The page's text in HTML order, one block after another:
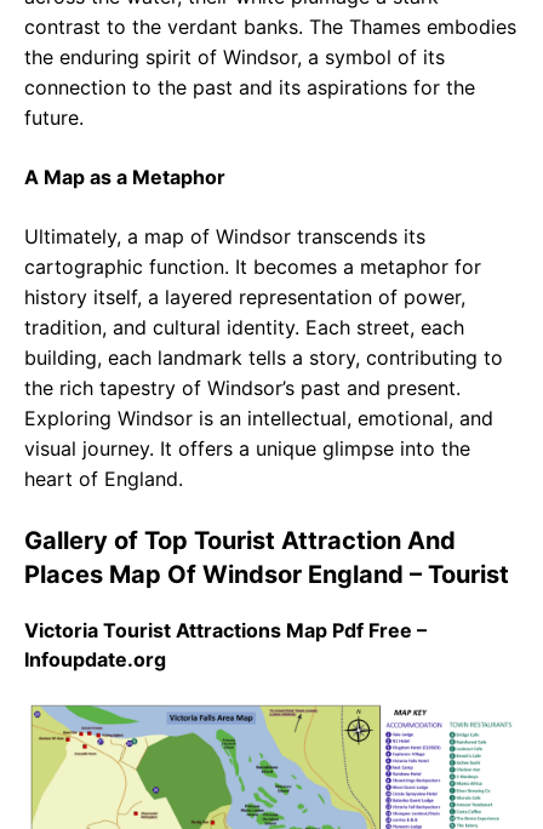
contrast to the verdant banks. The Thames embodies
the enduring spirit of Windsor, a symbol of its
connection to the past and its aspirations for the
future.
A Map as a Metaphor
Ultimately, a map of Windsor transcends its
cartographic function. It becomes a metaphor for
history itself, a layered representation of power,
tradition, and cultural identity. Each street, each
building, each landmark tells a story, contributing to
the rich tapestry of Windsor’s past and present.
Exploring Windsor is an intellectual, emotional, and
visual journey. It offers a unique glimpse into the
heart of England.
Gallery of Top Tourist Attraction And
Places Map Of Windsor England – Tourist
Victoria Tourist Attractions Map Pdf Free –
Infoupdate.org